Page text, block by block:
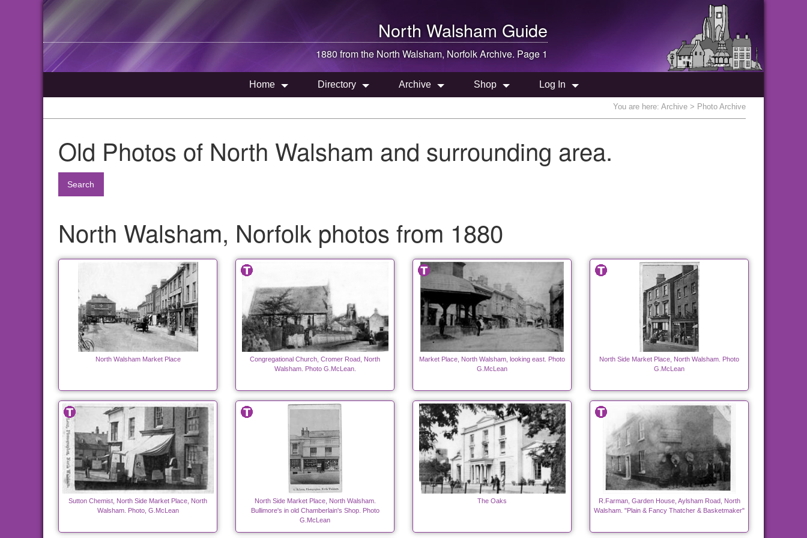
North Walsham Guide
1880 from the North Walsham, Norfolk Archive. Page 1
Home Directory Archive Shop Log In
You are here: Archive > Photo Archive
Old Photos of North Walsham and surrounding area.
Search
North Walsham, Norfolk photos from 1880
North Walsham Market Place
Congregational Church, Cromer Road, North
Walsham. Photo G.McLean.
Market Place, North Walsham, looking east. Photo
G.McLean
North Side Market Place, North Walsham. Photo
G.McLean
Sutton Chemist, North Side Market Place, North
Walsham. Photo, G.McLean
North Side Market Place, North Walsham.
Bullimore's in old Chamberlain's Shop. Photo
G.McLean
The Oaks
R.Farman, Garden House, Aylsham Road, North
Walsham. "Plain & Fancy Thatcher & Basketmaker"